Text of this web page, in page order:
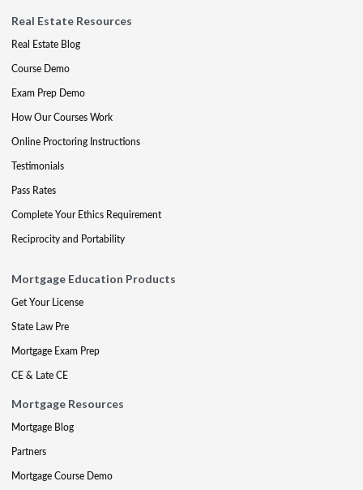
Real Estate Resources
Real Estate Blog
Course Demo
Exam Prep Demo
How Our Courses Work
Online Proctoring Instructions
Testimonials
Pass Rates
Complete Your Ethics Requirement
Reciprocity and Portability
Mortgage Education Products
Get Your License
State Law Pre
Mortgage Exam Prep
CE & Late CE
Mortgage Resources
Mortgage Blog
Partners
Mortgage Course Demo